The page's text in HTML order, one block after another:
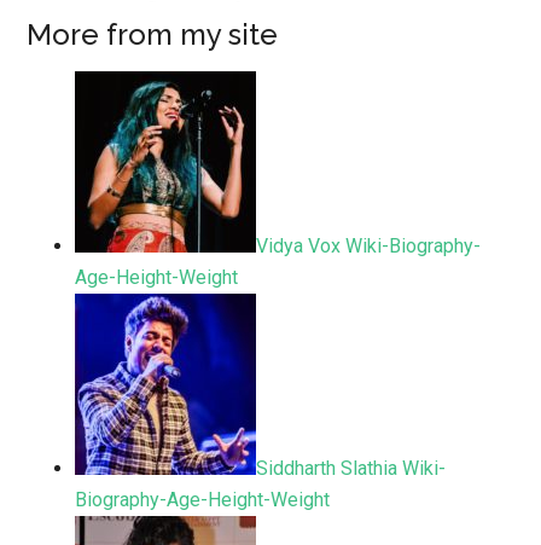
More from my site
Vidya Vox Wiki-Biography-
Age-Height-Weight
Siddharth Slathia Wiki-
Biography-Age-Height-Weight